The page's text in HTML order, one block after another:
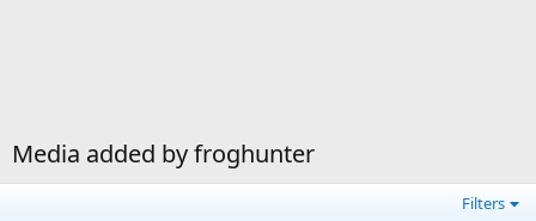
Media added by froghunter
Filters